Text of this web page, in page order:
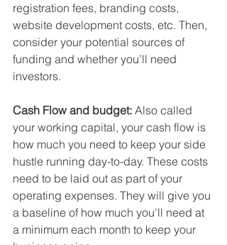
registration fees, branding costs,
website development costs, etc. Then,
consider your potential sources of
funding and whether you’ll need
investors.
Cash Flow and budget: Also called
your working capital, your cash flow is
how much you need to keep your side
hustle running day-to-day. These costs
need to be laid out as part of your
operating expenses. They will give you
a baseline of how much you'll need at
a minimum each month to keep your